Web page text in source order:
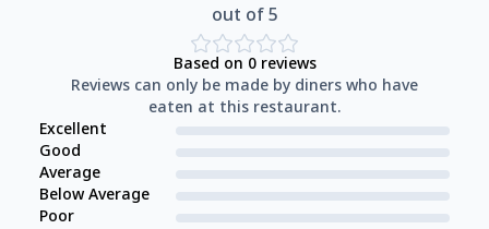
out of 5
Based on 0reviews
Reviews can only be made by diners who have
eaten at this restaurant.
Excellent
Good
Average
Below Average
Poor